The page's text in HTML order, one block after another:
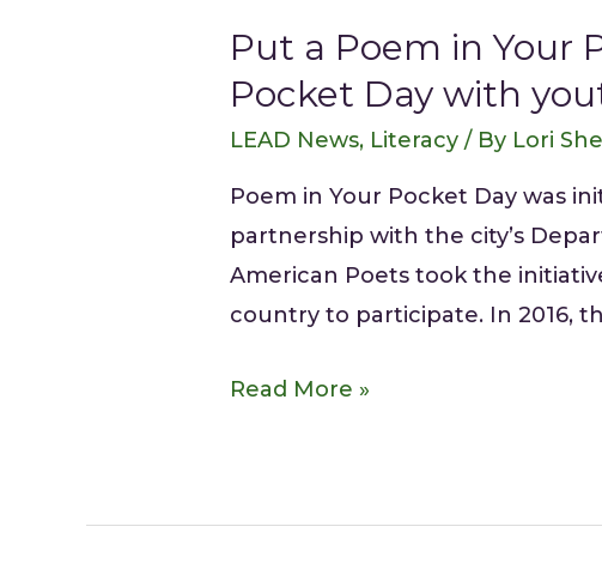
Put a Poem in Your
Pocket Day with
LEAD News, Literacy / By Lori
Poem in Your Pocket Day was
partnership with the city’s
American Poets took the
country to participate. In 2016,
Read More »